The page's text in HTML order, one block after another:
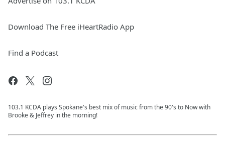
Download The Free iHeartRadio App
Find a Podcast
103.1 KCDA plays Spokane's best mix of music from the 90's to Now with
Brooke & Jeffrey in the morning!